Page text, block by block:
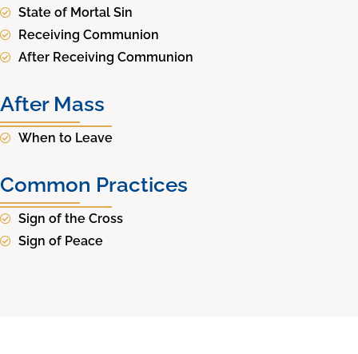
State of Mortal Sin
Receiving Communion
After Receiving Communion
After Mass
When to Leave
Common Practices
Sign of the Cross
Sign of Peace